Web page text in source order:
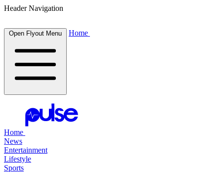
Header Navigation
Open Flyout Menu Home
Home
News
Entertainment
Lifestyle
Sports